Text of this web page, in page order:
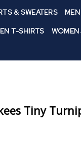
& SWEATERS
T-SHIRTS
Tiny